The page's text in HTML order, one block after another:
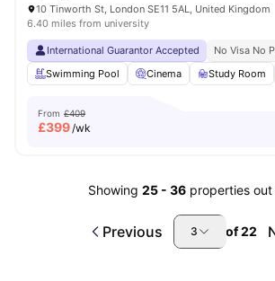
10 Tinworth St, London SE11 5AL, United Kingdom
6.40 miles from university
International Guarantor Accepted No Visa No
Swimming Pool
Cinema Study Room
From £409
£399/wk
Showing 25- 36 properties
Previous 3 of22